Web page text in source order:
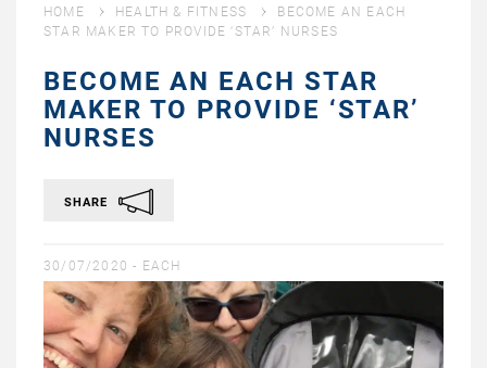
HOME HEALTH & FITNESS
BECOME AN EACH
STAR MAKER TO PROVIDE ‘STAR’ NURSES
BECOME AN EACH STAR
MAKER TO PROVIDE ‘STAR’
NURSES
SHARE
30/07/2020 - EACH